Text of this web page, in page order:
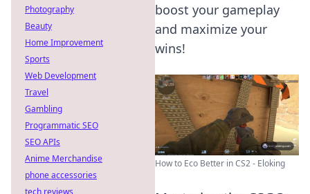
boost your gameplay
and maximize your
wins!
How to Eco Better in CS2 - Eloking
Photography
Beauty
Home Improvement
Sports
Web Development
Travel
Gambling
Programmatic SEO
SEO APIs
Anime Merchandise
phone accessories
tech reviews